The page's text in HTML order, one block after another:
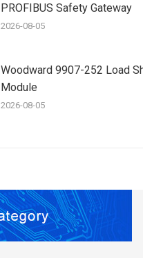
PROFIBUS Safety Gateway
2026-08-05
Woodward 9907-252 Load
Module
2026-08-05